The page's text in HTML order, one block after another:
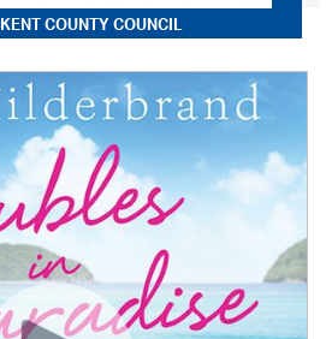
KENT COUNTY COUNCIL